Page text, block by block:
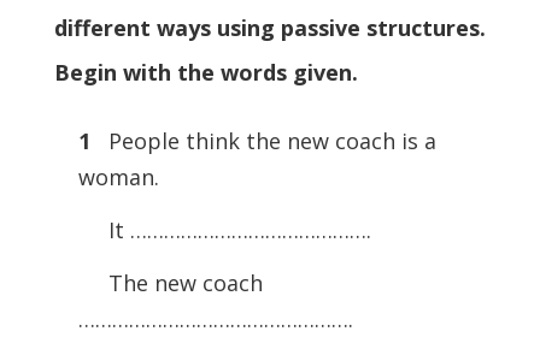
different ways using passive structures.
Begin with the words given.
1
People think the new coach is a
woman.
It …………………………………….
The new coach
………………………………………….